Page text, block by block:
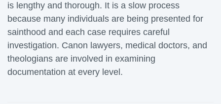
is lengthy and thorough. It is a slow process
because many individuals are being presented for
sainthood and each case requires careful
investigation. Canon lawyers, medical doctors, and
theologians are involved in examining
documentation at every level.